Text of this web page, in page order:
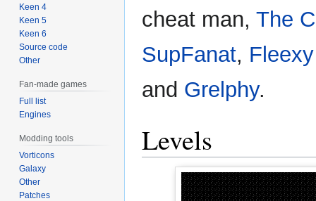
cheat man, The
SupFanat, Fleexy
and Grelphy.
Levels
Keen 4
Keen 5
Keen 6
Source code
Other
Fan-made games
Full list
Engines
Modding tools
Vorticons
Galaxy
Other
Patches